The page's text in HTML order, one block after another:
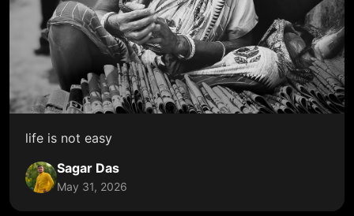
life is not easy
Sagar Das
May 31, 2026